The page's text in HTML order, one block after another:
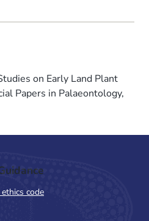
on Early Land Plant
Papers in Palaeontology,
code